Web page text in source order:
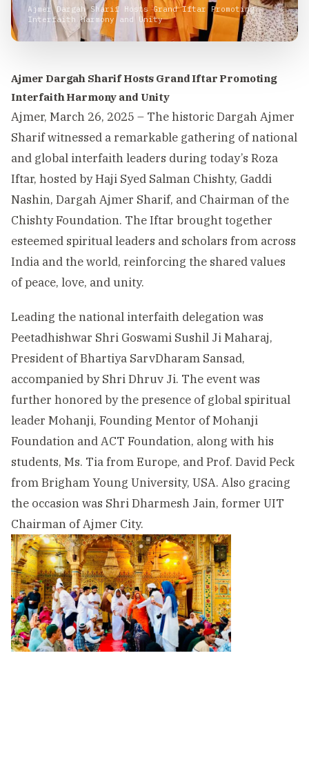
Ajmer Dargah Sharif Hosts Grand Iftar Promoting
Interfaith Harmony and Unity
Ajmer Dargah Sharif Hosts Grand Iftar Promoting
Interfaith Harmony and Unity
Ajmer, March 26, 2025 – The historic Dargah Ajmer
Sharif witnessed a remarkable gathering of national
and global interfaith leaders during today’s Roza
Iftar, hosted by Haji Syed Salman Chishty, Gaddi
Nashin, Dargah Ajmer Sharif, and Chairman of the
Chishty Foundation. The Iftar brought together
esteemed spiritual leaders and scholars from across
India and the world, reinforcing the shared values
of peace, love, and unity.
Leading the national interfaith delegation was
Peetadhishwar Shri Goswami Sushil Ji Maharaj,
President of Bhartiya SarvDharam Sansad,
accompanied by Shri Dhruv Ji. The event was
further honored by the presence of global spiritual
leader Mohanji, Founding Mentor of Mohanji
Foundation and ACT Foundation, along with his
students, Ms. Tia from Europe, and Prof. David Peck
from Brigham Young University, USA. Also gracing
the occasion was Shri Dharmesh Jain, former UIT
Chairman of Ajmer City.